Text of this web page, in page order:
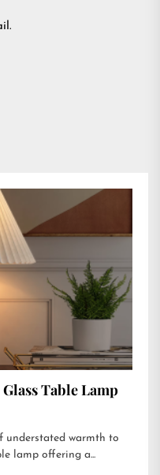
Table Lamp
understated warmth to
lamp offering a...